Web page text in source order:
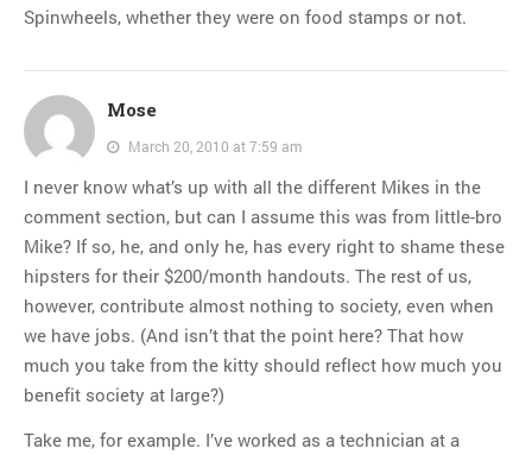
Spinwheels, whether they were on food stamps or not.
Mose
March 20, 2010 at 7:59 am
I never know what’s up with all the different Mikes in the
comment section, but can I assume this was from little-bro
Mike? If so, he, and only he, has every right to shame these
hipsters for their $200/month handouts. The rest of us,
however, contribute almost nothing to society, even when
we have jobs. (And isn’t that the point here? That how
much you take from the kitty should reflect how much you
benefit society at large?)
Take me, for example. I’ve worked as a technician at a